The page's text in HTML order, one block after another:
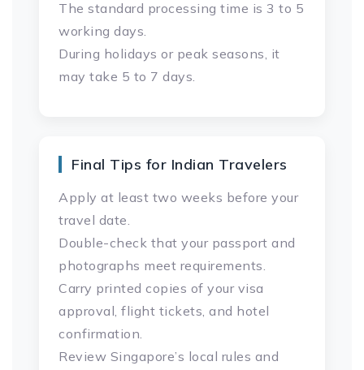
The standard processing time is 3 to 5
working days.
During holidays or peak seasons, it
may take 5 to 7 days.
Final Tips for Indian Travelers
Apply at least two weeks before your
travel date.
Double-check that your passport and
photographs meet requirements.
Carry printed copies of your visa
approval, flight tickets, and hotel
confirmation.
Review Singapore’s local rules and